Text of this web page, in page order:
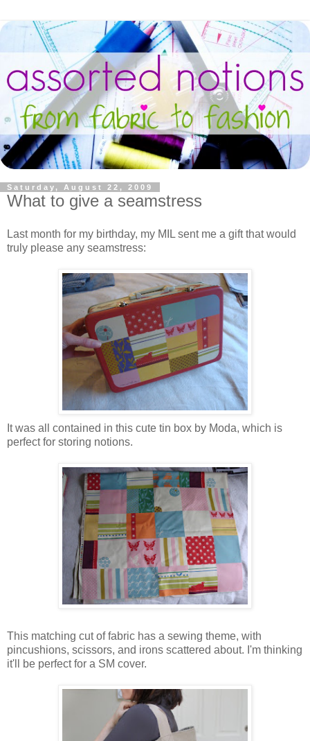
Saturday, August 22, 2009
What to give a seamstress
Last month for my birthday, my MIL sent me a gift that would
truly please any seamstress:
It was all contained in this cute tin box by Moda, which is
perfect for storing notions.
This matching cut of fabric has a sewing theme, with
pincushions, scissors, and irons scattered about. I'm thinking
it'll be perfect for a SM cover.